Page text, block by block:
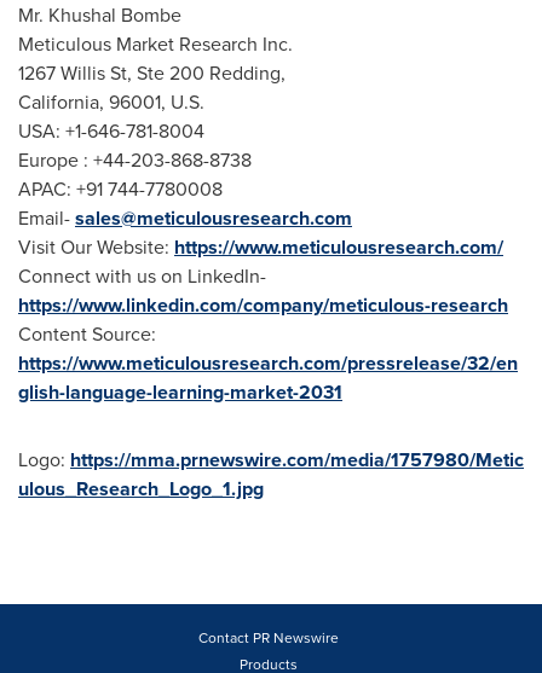
Mr. Khushal Bombe
Meticulous Market Research Inc.
1267 Willis St, Ste 200 Redding,
California, 96001, U.S.
USA: +1-646-781-8004
Europe : +44-203-868-8738
APAC: +91 744-7780008
Email-sales@meticulousresearch.com
Visit Our Website: https://www.meticulousresearch.com/
Connect with us on LinkedIn-
https://www.linkedin.com/company/meticulous-research
Content Source:
https://www.meticulousresearch.com/pressrelease/32/en
glish-language-learning-market-2031
Logo: https://mma.prnewswire.com/media/1757980/Metic
ulous_Research_Logo_1.jpg
Contact PR Newswire
Products